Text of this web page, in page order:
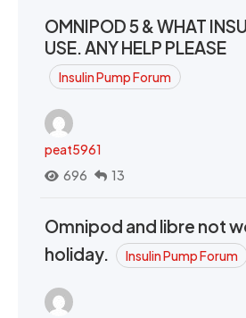
OMNIPOD 5 & WHAT
USE. ANY HELP PLEASE
Insulin Pump Forum
peat5961
696
13
Omnipod and libre not
holiday.
Insulin Pump Forum